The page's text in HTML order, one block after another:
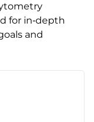
for in‑depth
and